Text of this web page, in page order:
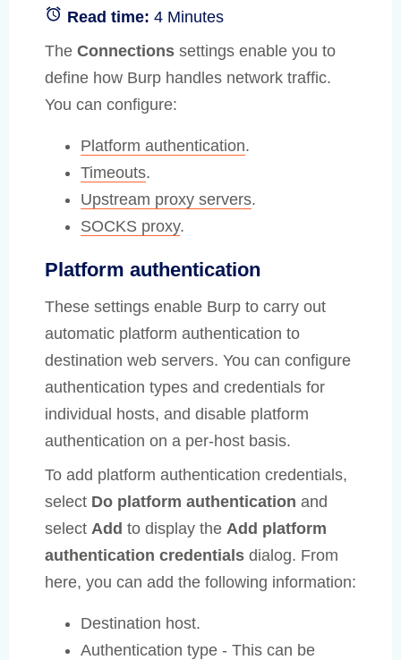
Read time: 4 Minutes
The Connections settings enable you to
define how Burp handles network traffic.
You can configure:
Platform authentication.
Timeouts.
Upstream proxy servers.
SOCKS proxy.
Platform authentication
These settings enable Burp to carry out
automatic platform authentication to
destination web servers. You can configure
authentication types and credentials for
individual hosts, and disable platform
authentication on a per-host basis.
To add platform authentication credentials,
select Do platform authentication and
select Add to display the Add platform
authentication credentials dialog. From
here, you can add the following information:
Destination host.
Authentication type - This can be